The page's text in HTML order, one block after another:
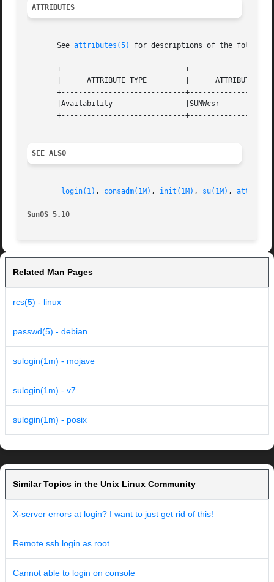
ATTRIBUTES
       See
attributes(5) for descriptions of the
+-----------------------------
|      ATTRIBUTE TYPE         |      ATTRIBUTE
+-----------------------------
|Availability                 |SUNWcsr
+-----------------------------
SEE ALSO
login(1) , consadm(1M) , init(1M) , su(1M) ,
SunOS 5.10
Related Man Pages
rcs(5) - linux
passwd(5) - debian
sulogin(1m) - mojave
sulogin(1m) - v7
sulogin(1m) - posix
Similar Topics in the Unix Linux Community
X-server errors at login? I want to just get rid of this!
Remote ssh login as root
Cannot able to login on console